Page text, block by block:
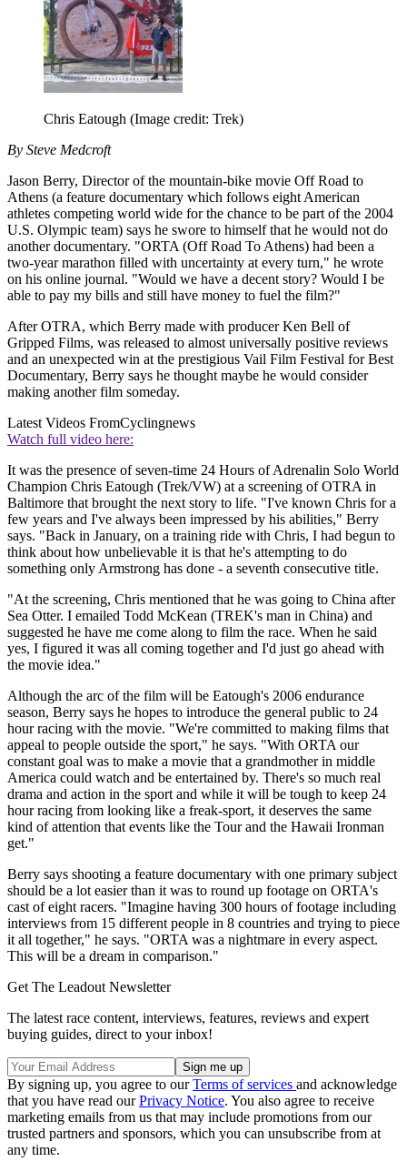
Chris Eatough (Image credit: Trek)
By Steve Medcroft
Jason Berry, Director of the mountain-bike movie Off Road to
Athens (a feature documentary which follows eight American
athletes competing world wide for the chance to be part of the 2004
U.S. Olympic team) says he swore to himself that he would not do
another documentary. "ORTA (Off Road To Athens) had been a
two-year marathon filled with uncertainty at every turn," he wrote
on his online journal. "Would we have a decent story? Would I be
able to pay my bills and still have money to fuel the film?"
After OTRA, which Berry made with producer Ken Bell of
Gripped Films, was released to almost universally positive reviews
and an unexpected win at the prestigious Vail Film Festival for Best
Documentary, Berry says he thought maybe he would consider
making another film someday.
Latest Videos FromCyclingnews
Watch full video here:
It was the presence of seven-time 24 Hours of Adrenalin Solo World
Champion Chris Eatough (Trek/VW) at a screening of OTRA in
Baltimore that brought the next story to life. "I've known Chris for a
few years and I've always been impressed by his abilities," Berry
says. "Back in January, on a training ride with Chris, I had begun to
think about how unbelievable it is that he's attempting to do
something only Armstrong has done - a seventh consecutive title.
"At the screening, Chris mentioned that he was going to China after
Sea Otter. I emailed Todd McKean (TREK's man in China) and
suggested he have me come along to film the race. When he said
yes, I figured it was all coming together and I'd just go ahead with
the movie idea."
Although the arc of the film will be Eatough's 2006 endurance
season, Berry says he hopes to introduce the general public to 24
hour racing with the movie. "We're committed to making films that
appeal to people outside the sport," he says. "With ORTA our
constant goal was to make a movie that a grandmother in middle
America could watch and be entertained by. There's so much real
drama and action in the sport and while it will be tough to keep 24
hour racing from looking like a freak-sport, it deserves the same
kind of attention that events like the Tour and the Hawaii Ironman
get."
Berry says shooting a feature documentary with one primary subject
should be a lot easier than it was to round up footage on ORTA's
cast of eight racers. "Imagine having 300 hours of footage including
interviews from 15 different people in 8 countries and trying to piece
it all together," he says. "ORTA was a nightmare in every aspect.
This will be a dream in comparison."
Get The Leadout Newsletter
The latest race content, interviews, features, reviews and expert
buying guides, direct to your inbox!
By signing up, you agree to ourTerms of services and acknowledge
that you have read ourPrivacy Notice. You also agree to receive
marketing emails from us that may include promotions from our
trusted partners and sponsors, which you can unsubscribe from at
any time.